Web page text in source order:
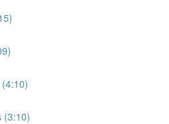
(3:10)